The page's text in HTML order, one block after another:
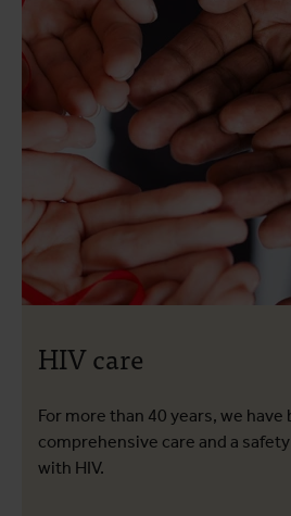
HIV care
For more than 40 years, we
comprehensive care and a
with HIV.